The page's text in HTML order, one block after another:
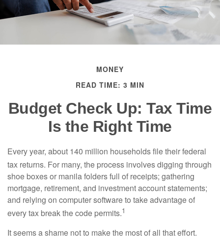
MONEY
READ TIME: 3 MIN
Budget Check Up: Tax Time
Is the Right Time
Every year, about 140 million households file their federal
tax returns. For many, the process involves digging through
shoe boxes or manila folders full of receipts; gathering
mortgage, retirement, and investment account statements;
and relying on computer software to take advantage of
every tax break the code permits.1
It seems a shame not to make the most of all that effort.